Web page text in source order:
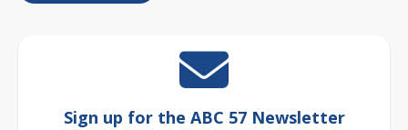
Sign up for the ABC 57 Newsletter